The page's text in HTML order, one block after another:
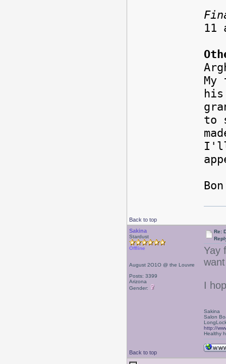
to
I'll
Back to top
Sakina
Stardust
Offline
August 2O1O @ the Louvre
Posts: 3399
Arizona
Gender:
Re:
Yay
I
Back to top
Sakina
Salon
http://
Healthy